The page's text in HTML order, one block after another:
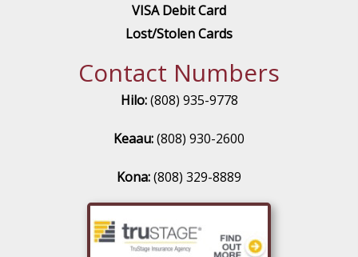
VISA Debit Card
Lost/Stolen Cards
Contact Numbers
Hilo:(808) 935-9778
Keaau:(808) 930-2600
Kona:(808) 329-8889